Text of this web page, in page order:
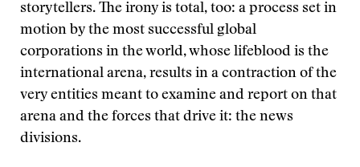
storytellers. The irony is total, too: a process set in
motion by the most successful global
corporations in the world, whose lifeblood is the
international arena, results in a contraction of the
very entities meant to examine and report on that
arena and the forces that drive it: the news
divisions.